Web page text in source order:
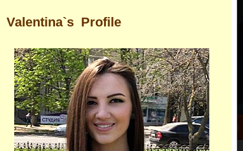
HELP CENTER
Search Sign Up Log In
Valentina`s Profile